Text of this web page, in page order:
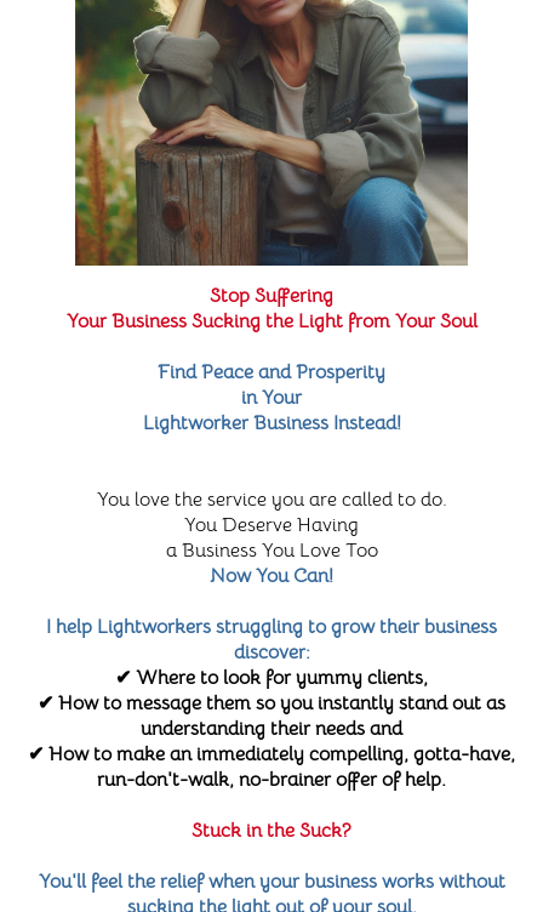
Stop Suffering
Your Business Sucking the Light from Your Soul
Find Peace and Prosperity
in Your
Lightworker Business Instead!
You love the service you are called to do.
You Deserve Having
a Business You Love Too
Now You Can!
I help Lightworkers struggling to grow their business
discover:
✔ Where to look for yummy clients,
✔ How to message them so you instantly stand out as
understanding their needs and
✔ How to make an immediately compelling, gotta-have,
run-don't-walk, no-brainer offer of help.
Stuck in the Suck?
You'll feel the relief when your business works without